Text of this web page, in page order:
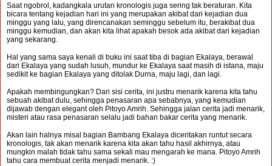
Saat ngobrol, kadangkala urutan kronologis juga sering tak beraturan. Kita
bicara tentang kejadian hari ini yang merupakan akibat dari kejadian dua
minggu yang lalu, yang direncanakan seminggu sebelum itu, berakibat dua
minggu kemudian, dan akan kita lihat apakah besok ada akibat dari kejadian
yang sekarang.
Hal yang sama saya kenali di buku ini saat tiba di bagian Ekalaya, berawal
dari Ekalaya yang sudah lusuh, mundur ke Ekalaya saat masih di istana, maju
sedikit ke bagian Ekalaya yang ditolak Durna, maju lagi, dan lagi.
Apakah membingungkan? Dari sisi cerita, ini justru menarik karena kita tahu
sebuah akibat dulu, sehingga penasaran apa sebabnya, yang kemudian
dijawab dengan elegant oleh Pitoyo Amrih. Sehingga jalan cerita jadi menarik,
misteri atau rasa penasaran selalu jadi bahan bakar cerita yang menarik.
Akan lain halnya misal bagian Bambang Ekalaya diceritakan runtut secara
kronologis, tak akan menarik karena kita akan tahu hasil akhirnya, atau
mungkin malah tidak tahu sama sekali mau mengarah ke mana. Pitoyo Amrih
tahu cara membuat cerita menjadi menarik. :)